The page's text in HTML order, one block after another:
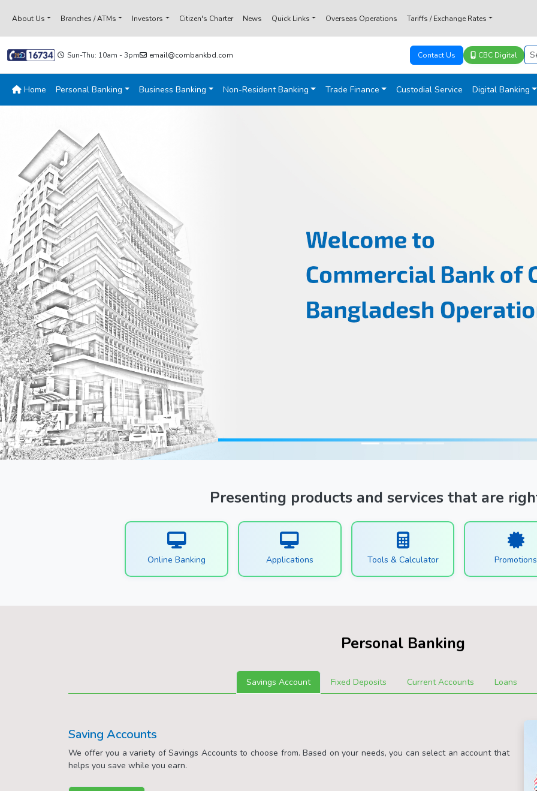
About Us Branches / ATMs Investors Citizen's Charter News Quick Links Overseas Operations Tariffs / Exchange Rates
Sun-Thu: 10am - 3pm email@combankbd.com Contact Us CBC Digital
Home Personal Banking Business Banking Non-Resident Banking Trade Finance Custodial Service Digital Banking
Previous
Presenting products and services that are
Online Banking Applications Tools & Calculator Promotions
Personal Banking
Savings Account Fixed Deposits Current Accounts Loans
Saving Accounts
We offer you a variety of Savings Accounts to choose from. Based on your needs, you can select an account that
helps you save while you earn.